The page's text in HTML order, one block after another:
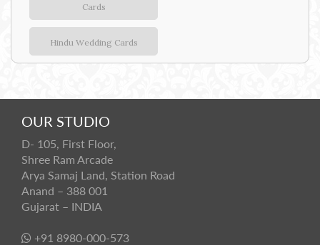
Cards
Hindu Wedding Cards
OUR STUDIO
D- 105, First Floor,
Shree Ram Arcade
Arya Samaj Land, Station Road
Anand – 388 001
Gujarat – INDIA
+91 8980-000-573